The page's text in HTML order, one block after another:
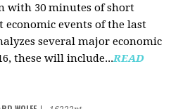
with 30 minutes of short
events of the last
several major economic
these will include...READ